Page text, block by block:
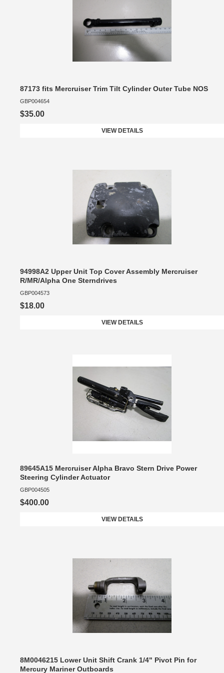
87173 fits Mercruiser Trim Tilt Cylinder Outer Tube NOS
GBP004654
$35.00
VIEW DETAILS
94998A2 Upper Unit Top Cover Assembly Mercruiser
R/MR/Alpha One Sterndrives
GBP004573
$18.00
VIEW DETAILS
89645A15 Mercruiser Alpha Bravo Stern Drive Power
Steering Cylinder Actuator
GBP004505
$400.00
VIEW DETAILS
8M0046215 Lower Unit Shift Crank 1/4" Pivot Pin for
Mercury Mariner Outboards